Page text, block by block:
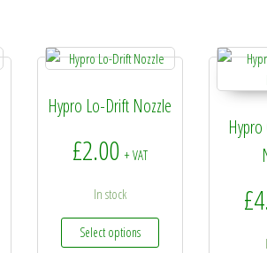
Hypro Lo-Drift Nozzle
£2.00 + VAT
In stock
Select options
This product has
£